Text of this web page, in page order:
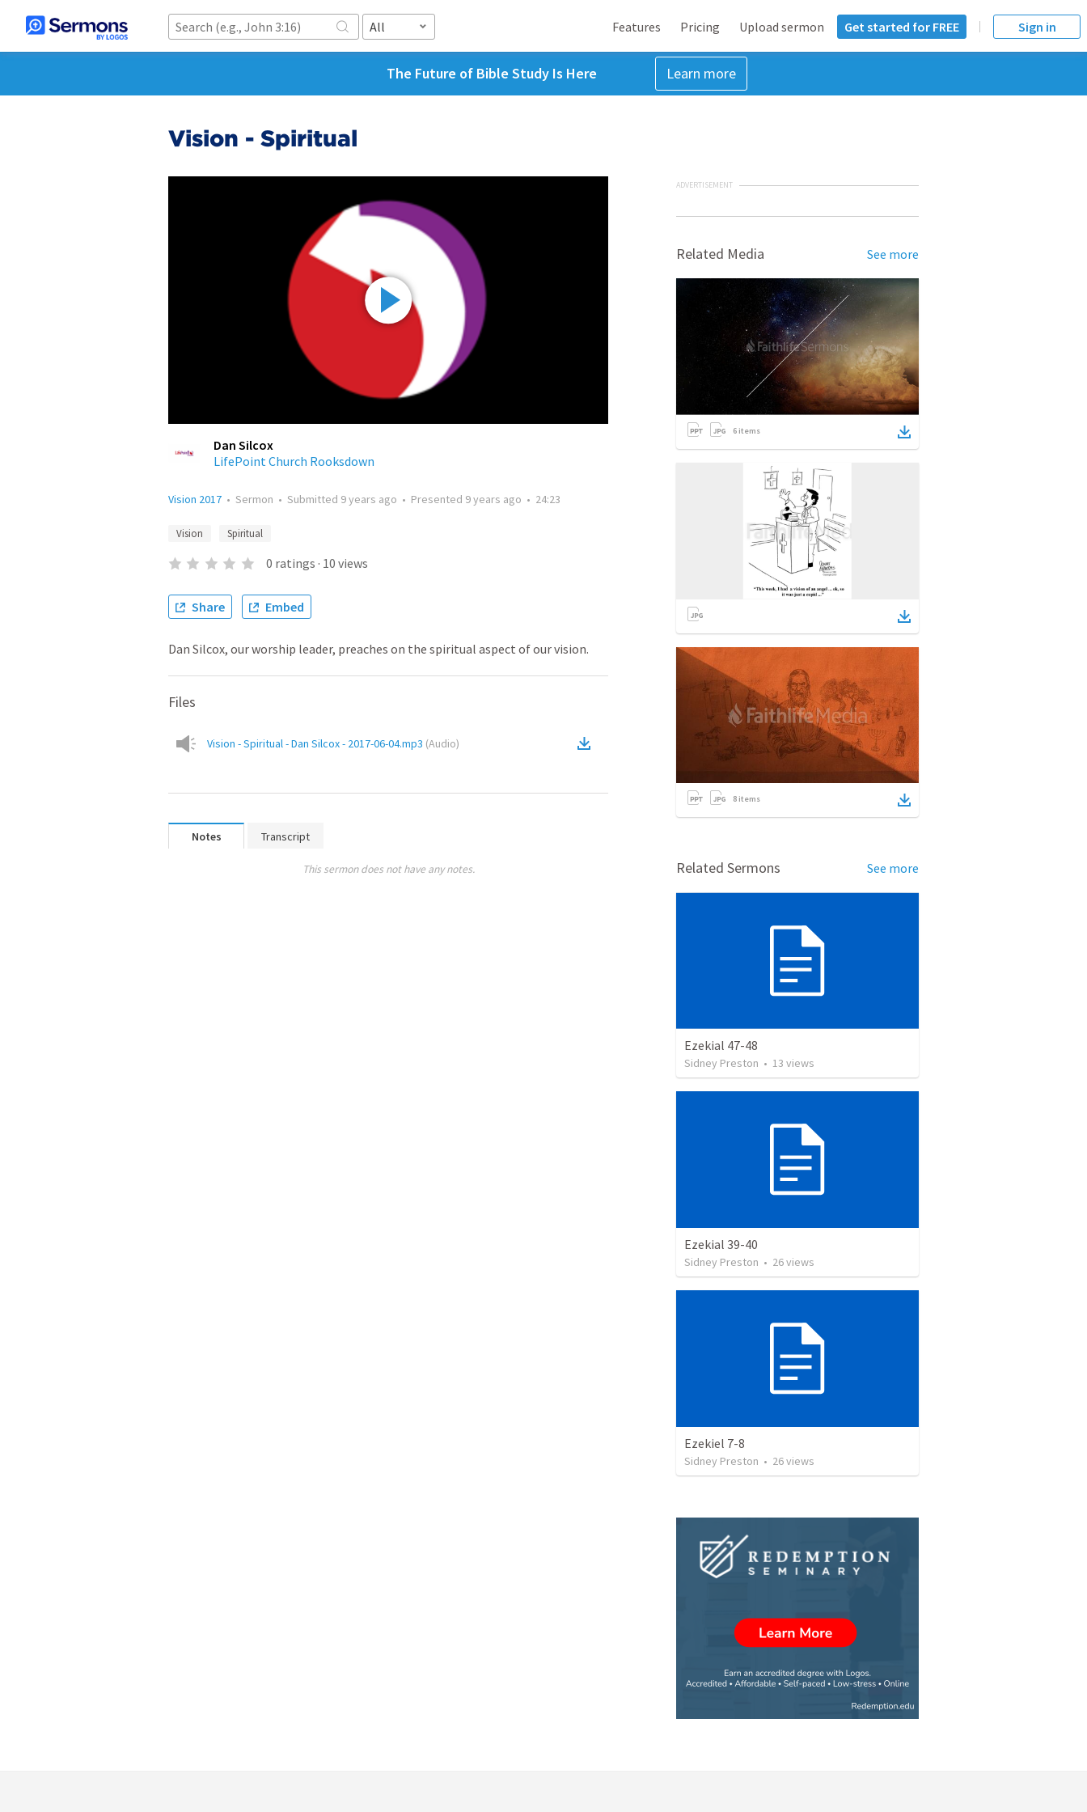
All Features Pricing Upload sermon Get started for FREE Sign in
The Future of Bible Study Is Here Learn more
Vision - Spiritual
Dan Silcox
LifePoint Church Rooksdown
Vision 2017 • Sermon • Submitted 9 years ago • Presented 9 years ago • 24:23
Vision Spiritual
0 ratings · 10 views
Share Embed
Dan Silcox, our worship leader, preaches on the spiritual aspect of our vision.
Files
Vision - Spiritual - Dan Silcox - 2017-06-04.mp3 (Audio)
Notes Transcript
This sermon does not have any notes.
ADVERTISEMENT
Related Media See more
6 items
8 items
Related Sermons See more
Ezekial 47-48
Sidney Preston • 13 views
Ezekial 39-40
Sidney Preston • 26views
Ezekiel 7-8
Sidney Preston • 26views